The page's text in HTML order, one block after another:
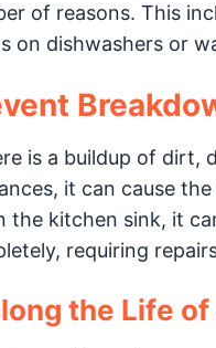
of reasons. This
on dishwashers or
is a buildup of dirt,
it can cause
the kitchen sink, it
requiring
the Life